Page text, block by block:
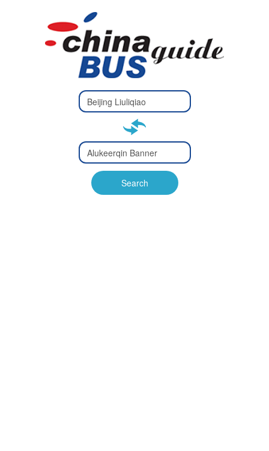
Type 2 or
more
Type 2 or more characters
Type 2 or
more
Type 2 or more characters
for results.
Search